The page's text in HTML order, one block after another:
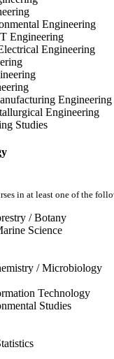
Engineering
Engineering
Engineering
Engineering
Engineering
Studies
in at least one of the
/ Botany
Science
/ Microbiology
Technology
Studies